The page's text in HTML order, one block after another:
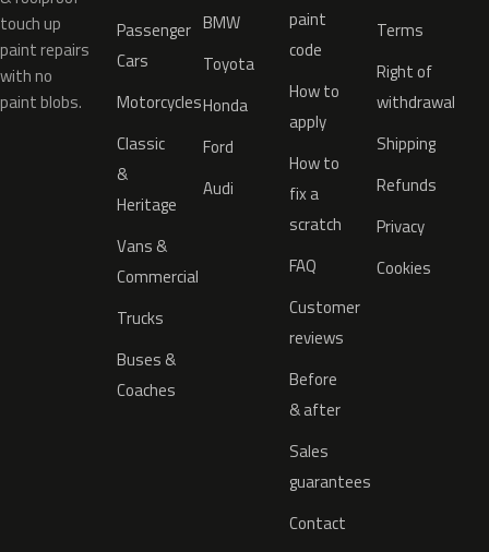
touch up
paint repairs
with no
paint blobs.
Passenger
Cars
Motorcycles
Classic
&
Heritage
Vans &
Commercial
Trucks
Buses &
Coaches
BMW
Toyota
Honda
Ford
Audi
paint
code
How to
apply
How to
fix a
scratch
FAQ
Customer
reviews
Before
& after
Sales
guarantees
Contact
Terms
Right of
withdrawal
Shipping
Refunds
Privacy
Cookies